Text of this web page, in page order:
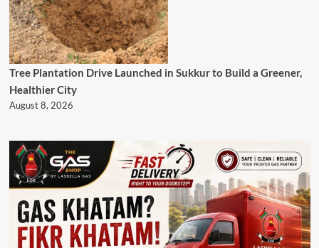
Tree Plantation Drive Launched in Sukkur to Build a Greener,
Healthier City
August 8, 2026